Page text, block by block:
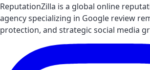
ReputationZilla is a global online
agency specializing in Google review
protection, and strategic social media